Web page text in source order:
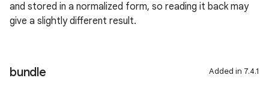
and stored in a normalized form, so reading it back may
give a slightly different result.
bundle Added in 7.4.1